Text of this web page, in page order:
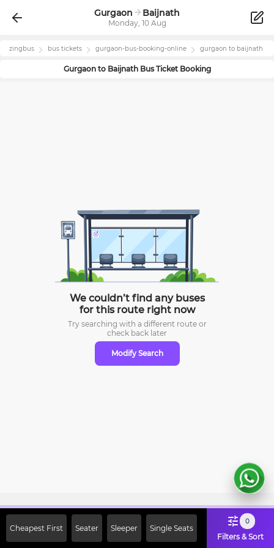
Gurgaon Baijnath
Monday, 10 Aug
zingbus bus tickets gurgaon-bus-booking-online gurgaon to baijnath
Gurgaonto BaijnathBus Ticket Booking
We couldn’t find any buses
for this route right now
Try searching with a different route or
check back later
Modify Search
Cheapest First Seater Sleeper Single Seats
0
Filters & Sort
Off on First Booking. Use Code